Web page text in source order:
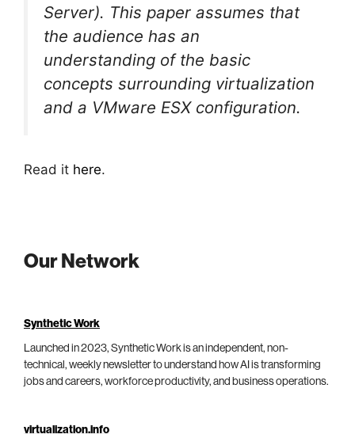
Server). This paper assumes that
the audience has an
understanding of the basic
concepts surrounding virtualization
and a VMware ESX configuration.
Read it here.
Our Network
Synthetic Work
Launched in 2023, Synthetic Work is an independent, non-
technical, weekly newsletter to understand how AI is transforming
jobs and careers, workforce productivity, and business operations.
virtualization.info